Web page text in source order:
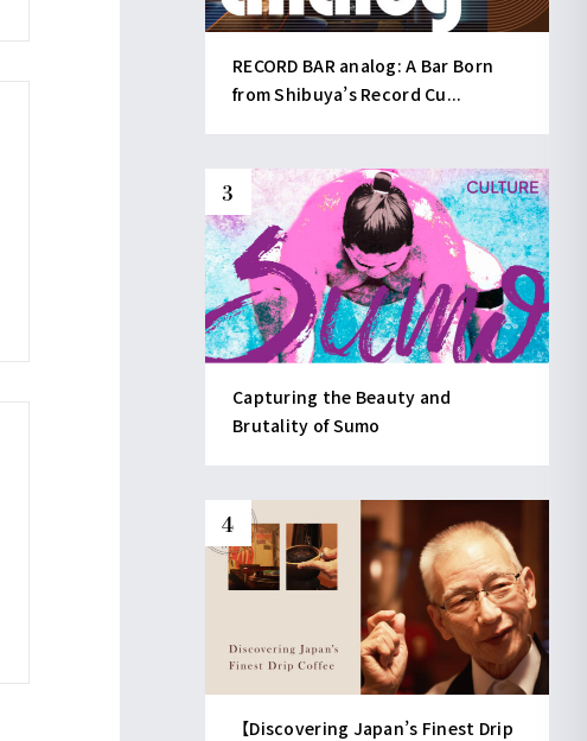
RECORD BAR analog: A Bar Born
from Shibuya’s Record Cu...
Capturing the Beauty and
Brutality of Sumo
【Discovering Japan’s Finest Drip